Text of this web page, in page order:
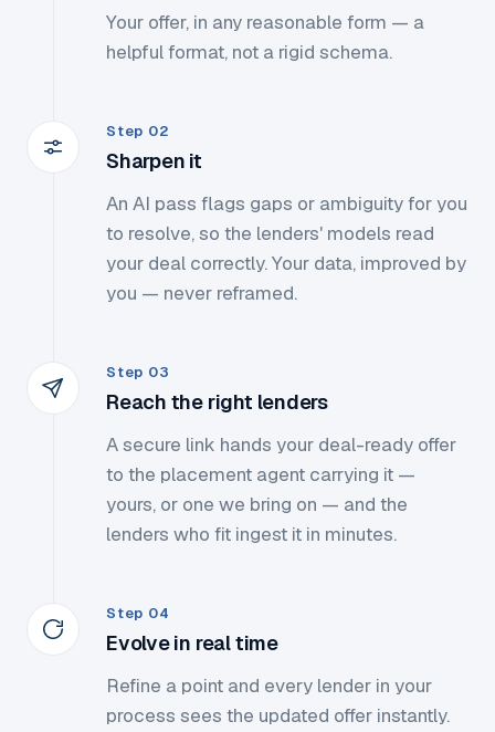
Your offer, in any reasonable form — a
helpful format, not a rigid schema.
Step 02
Sharpen it
An AI pass flags gaps or ambiguity for you
to resolve, so the lenders' models read
your deal correctly. Your data, improved by
you — never reframed.
Step 03
Reach the right lenders
A secure link hands your deal-ready offer
to the placement agent carrying it —
yours, or one we bring on — and the
lenders who fit ingest it in minutes.
Step 04
Evolve in real time
Refine a point and every lender in your
process sees the updated offer instantly.